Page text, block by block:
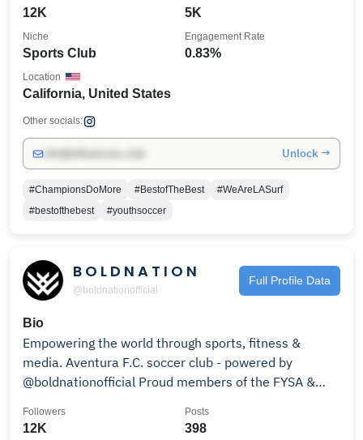
12K 5K
Sports Club
Niche
0.83%
Engagement Rate
California, United States
Location
Other socials:
Unlock →
#ChampionsDoMore #BestofTheBest
#WeAreLASurf
#bestofthebest
#youthsoccer
B O L D N A T I O N
@boldnationofficial
Full Profile Data
Bio
Empowering the world through sports, fitness &
media. Aventura F.C. soccer club - powered by
@boldnationofficial Proud members of the FYSA &
12K
Followers
398
Posts